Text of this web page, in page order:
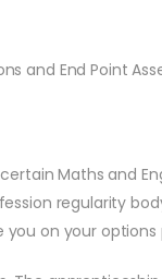
and End Point
Maths and
regularity
you on your